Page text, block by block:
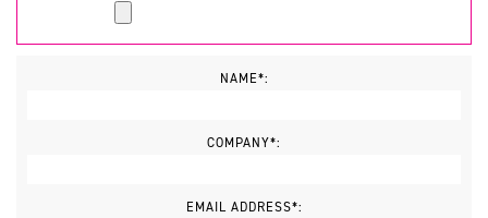
NAME*:
COMPANY*:
EMAIL ADDRESS*: